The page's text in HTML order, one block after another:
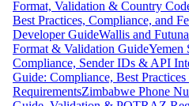
Format, Validation & Country
Best Practices, Compliance, and
Developer GuideWallis and
Format & Validation GuideYemen
Compliance, Sender IDs & API
Guide: Compliance, Best
RequirementsZimbabwe Phone